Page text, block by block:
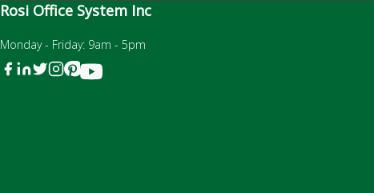
Rosi Office System Inc
Monday - Friday: 9am - 5pm